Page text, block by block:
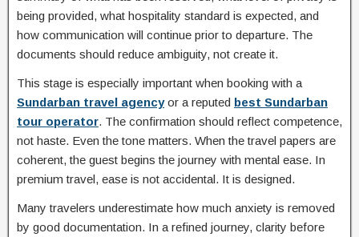
being provided, what hospitality standard is expected, and
how communication will continue prior to departure. The
documents should reduce ambiguity, not create it.
This stage is especially important when booking with a
Sundarban travel agencyor a reputed best Sundarban
tour operator. The confirmation should reflect competence,
not haste. Even the tone matters. When the travel papers are
coherent, the guest begins the journey with mental ease. In
premium travel, ease is not accidental. It is designed.
Many travelers underestimate how much anxiety is removed
by good documentation. In a refined journey, clarity before